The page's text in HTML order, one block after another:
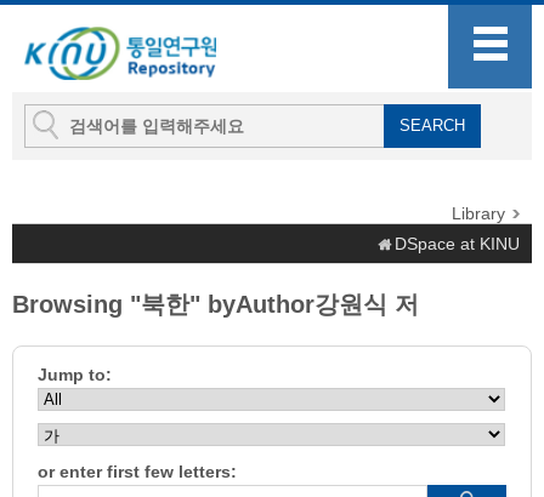
Library
DSpace at KINU
Browsing "북한" byAuthor강원식 저
Jump to:
or enter first few letters: